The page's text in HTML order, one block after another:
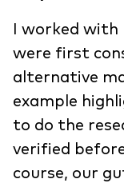
I worked
were first
alternative
example
to do the
verified
course, our